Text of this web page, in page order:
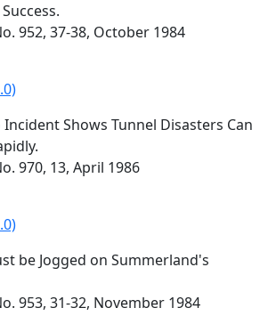
952, 37-38, October 1984
Incident Shows Tunnel Disasters Can
970, 13, April 1986
be Jogged on Summerland's
953, 31-32, November 1984